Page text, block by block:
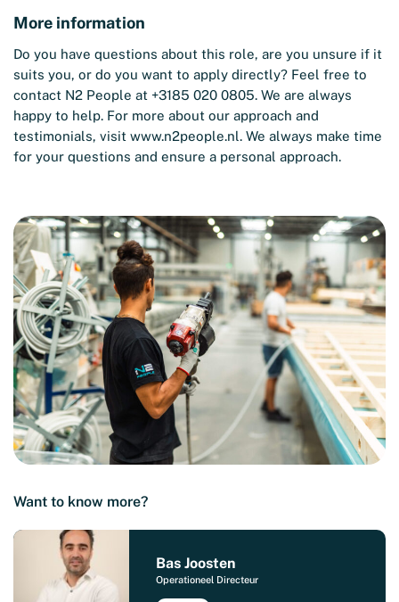
Want to know more?
Bas Joosten
Operationeel Directeur
More information
Do you have questions about this role, are you unsure if it
suits you, or do you want to apply directly? Feel free to
contact N2 People at +3185 020 0805. We are always
happy to help. For more about our approach and
testimonials, visit www.n2people.nl. We always make time
for your questions and ensure a personal approach.